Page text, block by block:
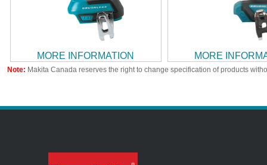
MORE INFORMATION MORE
Note: Makita Canada reserves the right to change specification of products